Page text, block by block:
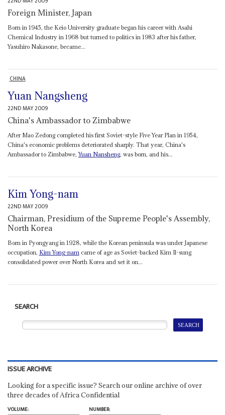
Foreign Minister, Japan
Born in 1945, the Keio University graduate began his career with Asahi
Chemical Industry in 1968 but turned to politics in 1983 after his father,
Yasuhiro Nakasone, became...
CHINA
Yuan Nangsheng
22ND MAY 2009
China's Ambassador to Zimbabwe
After Mao Zedong completed his first Soviet-style Five Year Plan in 1954,
China's economic problems deteriorated sharply. That year, China's
Ambassador to Zimbabwe,Yuan Nansheng, was born, and his...
Kim Yong-nam
22ND MAY 2009
Chairman, Presidium of the Supreme People's Assembly,
North Korea
Born in Pyongyang in 1928, while the Korean peninsula was under Japanese
occupation, Kim Yong-nam came of age as Soviet-backed Kim Il-sung
consolidated power over North Korea and set it on...
SEARCH
ISSUE ARCHIVE
Looking for a specific issue? Search our online archive of over
three decades of Africa Confidential
VOLUME:
NUMBER: